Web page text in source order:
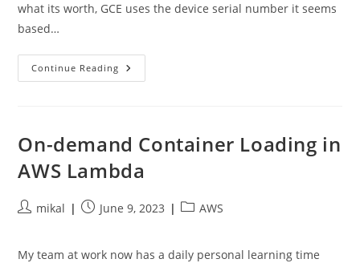
what its worth, GCE uses the device serial number it seems
based…
Continue Reading Providing
Stable
On-demand Container Loading in
AWS Lambda
Postmikal
PostJune 9, 2023
PostAWS
My team at work now has a daily personal learning time